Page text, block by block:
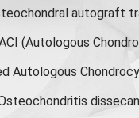
autograft
(Autologous
Autologous